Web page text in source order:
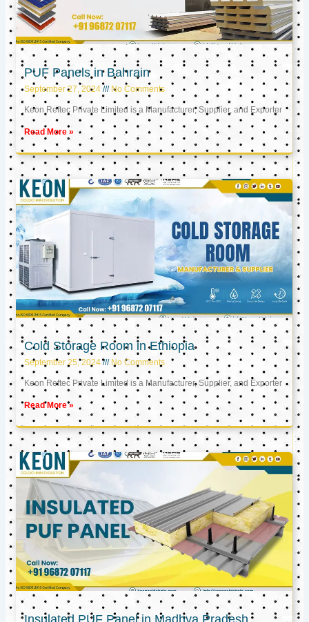
PUF Panels in Bahrain
September 27, 2024 No Comments
Keon Reftec Private Limited is a Manufacturer, Supplier, and Exporter
Read More »
Cold Storage Room in Ethiopia
September 25, 2024 No Comments
Keon Reftec Private Limited is a Manufacturer, Supplier, and Exporter
Read More »
Insulated PUF Panel in Madhya Pradesh